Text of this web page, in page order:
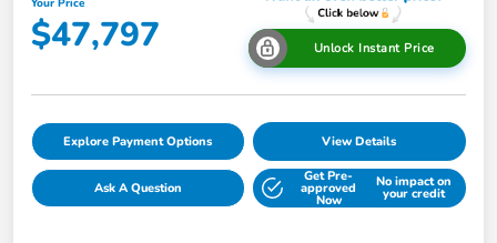
Your Price
$47,797 Unlock Instant Price
Explore Payment Options View Details
Ask A Question
Get Pre-
approved
Now
No impact on
your credit